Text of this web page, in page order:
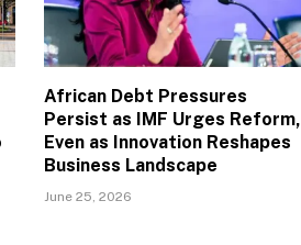
African Debt Pressures
Persist as IMF Urges Reform,
Even as Innovation Reshapes
Business Landscape
June 25, 2026